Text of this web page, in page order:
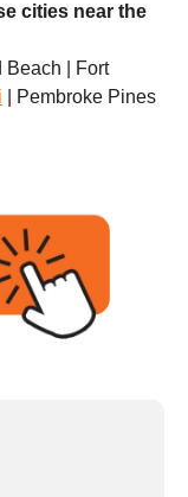
cities near the
Beach | Fort
| Pembroke Pines